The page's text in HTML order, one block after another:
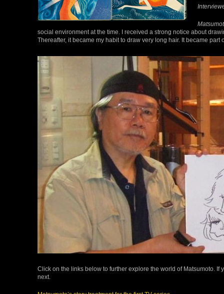
social environment at the time. I received a strong notice about
Thereafter, it became my habit to draw very long hair. It became part
Click on the links below to further explore the world of Matsumoto.
next.